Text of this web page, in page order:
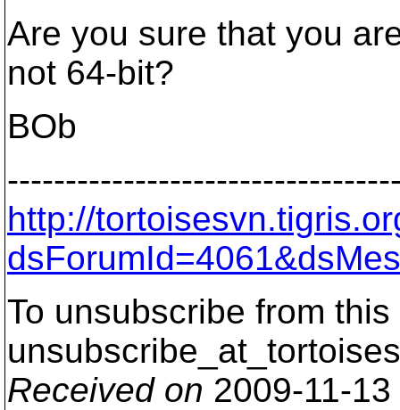
Are you sure that you
not 64-bit?
BOb
http://
To unsubscribe from
Received on 2009-11-